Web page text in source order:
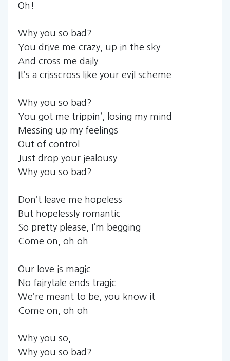
Oh!
Why you so bad?
You drive me crazy, up in the sky
And cross me daily
It’s a crisscross like your evil scheme
Why you so bad?
You got me trippin’, losing my mind
Messing up my feelings
Out of control
Just drop your jealousy
Why you so bad?
Don’t leave me hopeless
But hopelessly romantic
So pretty please, I’m begging
Come on, oh oh
Our love is magic
No fairytale ends tragic
We’re meant to be, you know it
Come on, oh oh
Why you so,
Why you so bad?